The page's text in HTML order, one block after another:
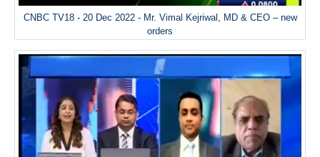
CNBC TV18 - 20 Dec 2022 - Mr. Vimal Kejriwal, MD & CEO – new
orders